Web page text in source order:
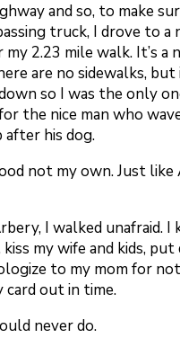
and so, to make
truck, I drove to a
2.23 mile walk. It’s a
are no sidewalks, but
so I was the only
the nice man who
after his dog.
not my own. Just like
I walked unafraid.
my wife and kids, put
to my mom for
card out in time.
never do.